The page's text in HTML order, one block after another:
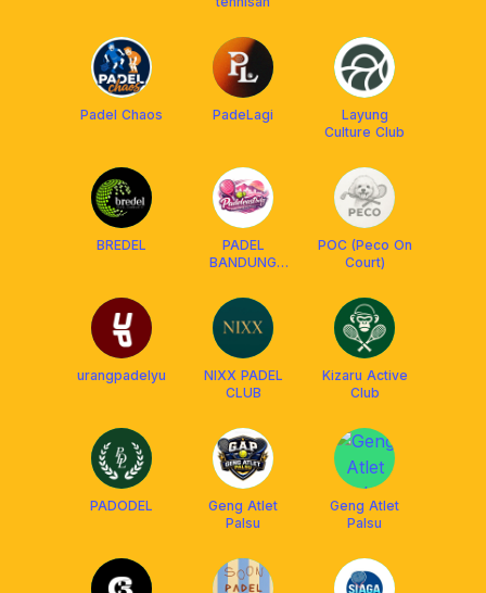
Padel Chaos PadeLagi
Layung
Culture Club
BREDEL
PADEL
BANDUNG
POC (Peco On
Court)
urangpadelyu
NIXX PADEL
CLUB
Kizaru Active
Club
PADODEL
Geng Atlet
Palsu
Geng Atlet
Palsu